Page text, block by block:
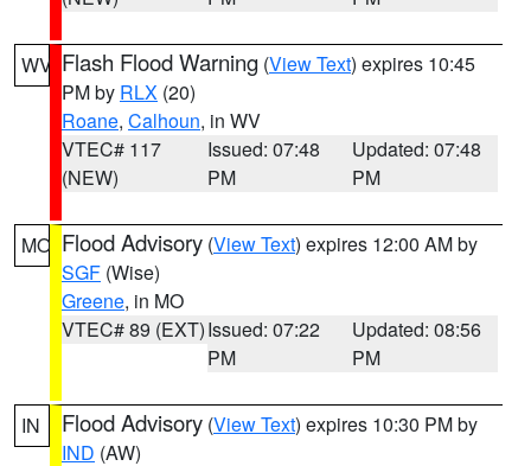
WV Flash Flood Warning (View Text) expires 10:45
PM by RLX (20)
Roane, Calhoun, in WV
VTEC# 117
(NEW)
Issued: 07:48
PM
Updated: 07:48
PM
MO Flood Advisory (View Text) expires 12:00 AM by
SGF (Wise)
Greene, in MO
VTEC# 89 (EXT)Issued: 07:22
PM
Updated: 08:56
PM
IN Flood Advisory (View Text) expires 10:30 PM by
IND (AW)